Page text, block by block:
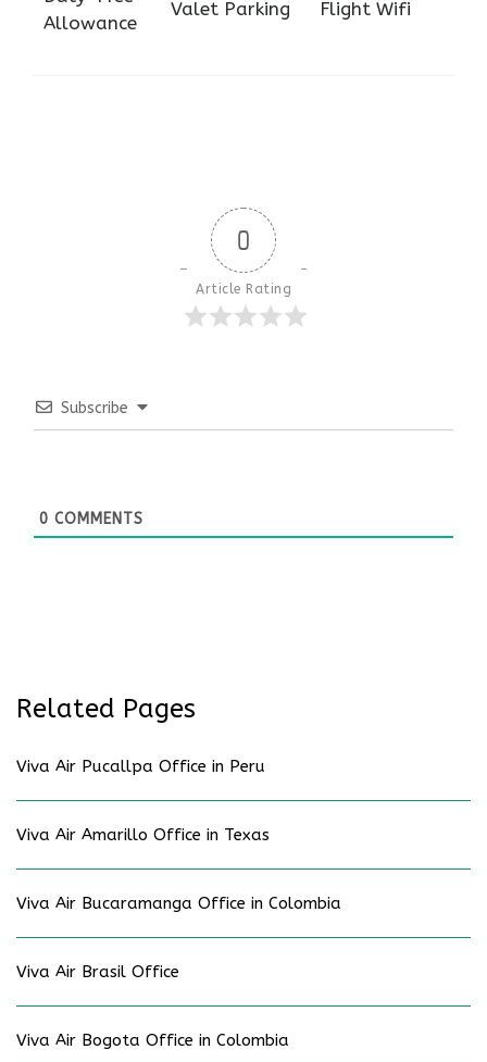
Allowance
Valet Parking Flight Wifi
0
Article Rating
Subscribe
0 COMMENTS
Related Pages
Viva Air Pucallpa Office in Peru
Viva Air Amarillo Office in Texas
Viva Air Bucaramanga Office in Colombia
Viva Air Brasil Office
Viva Air Bogota Office in Colombia